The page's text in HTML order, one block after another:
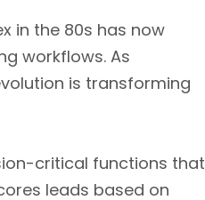
in the 80s has now
workflows. As
is transforming
critical functions that
leads based on